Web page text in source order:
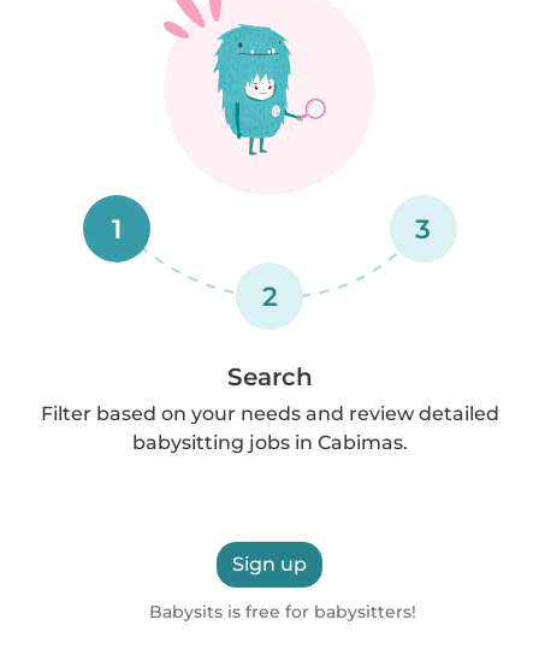
1
2
3
Search
Filter based on your needs and review detailed
babysitting jobs in Cabimas.
Sign up
Babysits is free for babysitters!